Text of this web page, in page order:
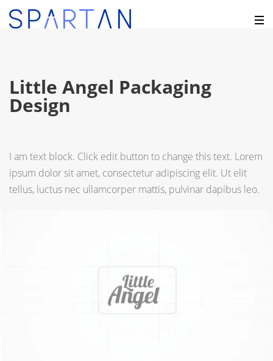
Little Angel Packaging
Design
I am text block. Click edit button to change this text. Lorem
ipsum dolor sit amet, consectetur adipiscing elit. Ut elit
tellus, luctus nec ullamcorper mattis, pulvinar dapibus leo.